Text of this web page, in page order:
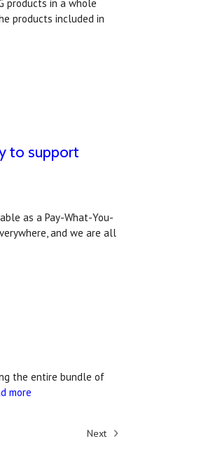
products in a whole
products included in
to support
as a Pay-What-You-
and we are all
the entire bundle of
more
Next